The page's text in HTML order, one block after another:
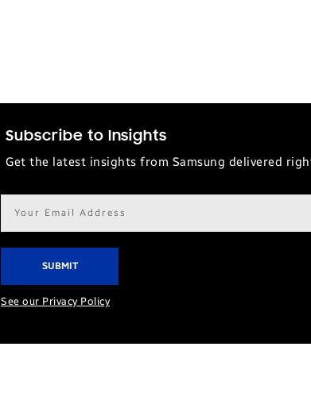
Subscribe to Insights
Get the latest insights from Samsung delivered
Email
address*
See our Privacy Policy